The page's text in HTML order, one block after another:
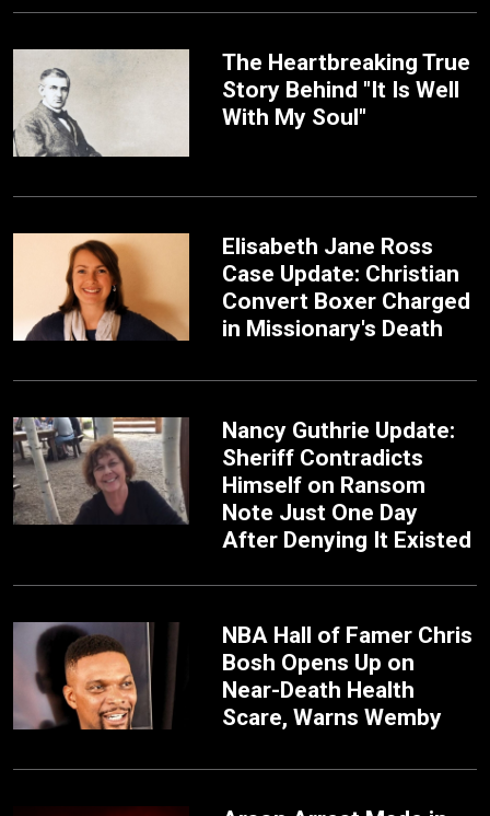
The Heartbreaking True
Story Behind "It Is Well
With My Soul"
Elisabeth Jane Ross
Case Update: Christian
Convert Boxer Charged
in Missionary's Death
Nancy Guthrie Update:
Sheriff Contradicts
Himself on Ransom
Note Just One Day
After Denying It Existed
NBA Hall of Famer Chris
Bosh Opens Up on
Near-Death Health
Scare, Warns Wemby